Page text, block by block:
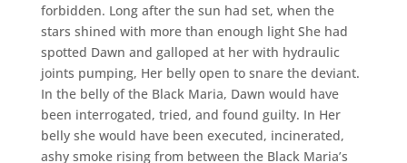
forbidden. Long after the sun had set, when the
stars shined with more than enough light She had
spotted Dawn and galloped at her with hydraulic
joints pumping, Her belly open to snare the deviant.
In the belly of the Black Maria, Dawn would have
been interrogated, tried, and found guilty. In Her
belly she would have been executed, incinerated,
ashy smoke rising from between the Black Maria’s